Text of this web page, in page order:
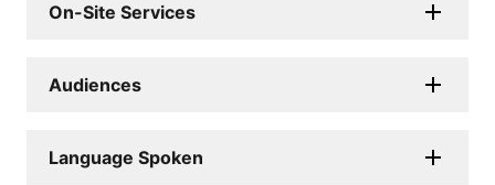
On-Site Services
Audiences
Language Spoken